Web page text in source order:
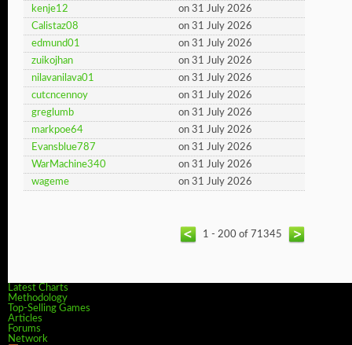
kenje12
on 31 July 2026
Calistaz08
on 31 July 2026
edmund01
on 31 July 2026
zuikojhan
on 31 July 2026
nilavanilava01
on 31 July 2026
cutcncennoy
on 31 July 2026
greglumb
on 31 July 2026
markpoe64
on 31 July 2026
Evansblue787
on 31 July 2026
WarMachine340
on 31 July 2026
wageme
on 31 July 2026
1 - 200 of 71345
Latest Charts
Methodology
Top-Selling Games
Articles
Forums
Network